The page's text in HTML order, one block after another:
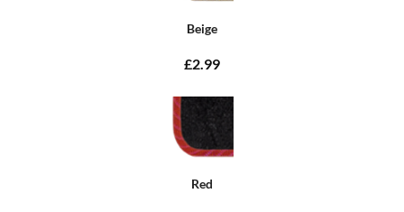
Beige
£2.99
Red